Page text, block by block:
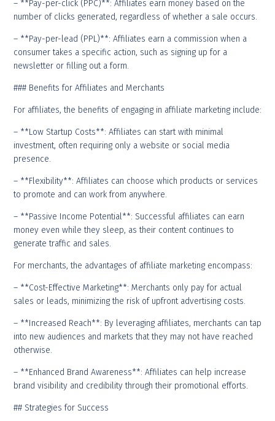
– **Pay-per-click (PPC)**: Affiliates earn money based on the
number of clicks generated, regardless of whether a sale occurs.
– **Pay-per-lead (PPL)**: Affiliates earn a commission when a
consumer takes a specific action, such as signing up for a
newsletter or filling out a form.
### Benefits for Affiliates and Merchants
For affiliates, the benefits of engaging in affiliate marketing include:
– **Low Startup Costs**: Affiliates can start with minimal
investment, often requiring only a website or social media
presence.
– **Flexibility**: Affiliates can choose which products or services
to promote and can work from anywhere.
– **Passive Income Potential**: Successful affiliates can earn
money even while they sleep, as their content continues to
generate traffic and sales.
For merchants, the advantages of affiliate marketing encompass:
– **Cost-Effective Marketing**: Merchants only pay for actual
sales or leads, minimizing the risk of upfront advertising costs.
– **Increased Reach**: By leveraging affiliates, merchants can tap
into new audiences and markets that they may not have reached
otherwise.
– **Enhanced Brand Awareness**: Affiliates can help increase
brand visibility and credibility through their promotional efforts.
## Strategies for Success